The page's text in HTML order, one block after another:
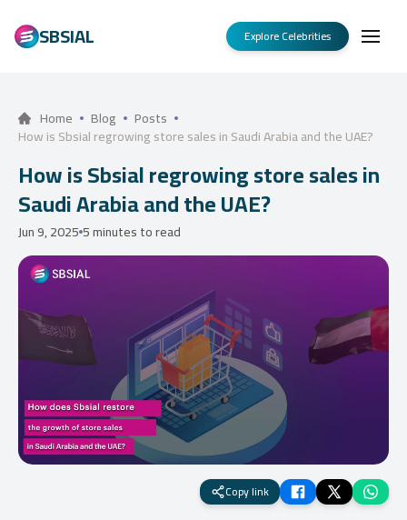
SBSIAL Explore Celebrities
Home Blog Posts
How is Sbsial regrowing store sales in Saudi Arabia and the UAE?
How is Sbsial regrowing store sales in
Saudi Arabia and the UAE?
Jun 9, 20255 minutes to read
Copy link